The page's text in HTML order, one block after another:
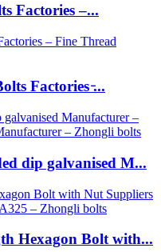
Factories –...
Factories ̵...
dip galvanised M...
Hexagon Bolt with...